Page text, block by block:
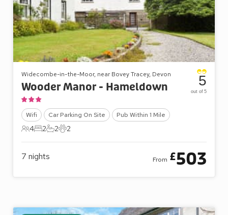
Widecombe-in-the-Moor, near Bovey Tracey, Devon
Wooder Manor - Hameldown
Wifi Car Parking On Site Pub Within 1 Mile
4 Guests
4
2 Bedrooms
2
2 Bathrooms
2
2 Pets
2
5
out of 5
7 nights From £503